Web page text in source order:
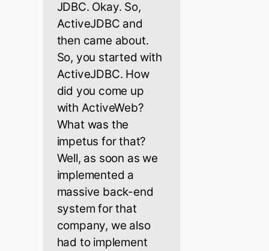
JDBC. Okay. So,
ActiveJDBC and
then came about.
So, you started with
ActiveJDBC. How
did you come up
with ActiveWeb?
What was the
impetus for that?
Well, as soon as we
implemented a
massive back-end
system for that
company, we also
had to implement